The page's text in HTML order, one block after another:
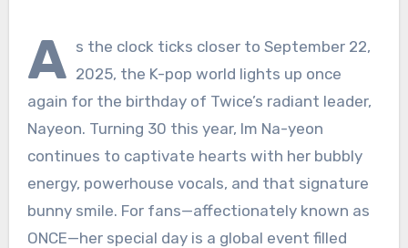
A s the clock ticks closer to September 22,
2025, the K-pop world lights up once
again for the birthday of Twice’s radiant leader,
Nayeon. Turning 30 this year, Im Na-yeon
continues to captivate hearts with her bubbly
energy, powerhouse vocals, and that signature
bunny smile. For fans—affectionately known as
ONCE—her special day is a global event filled